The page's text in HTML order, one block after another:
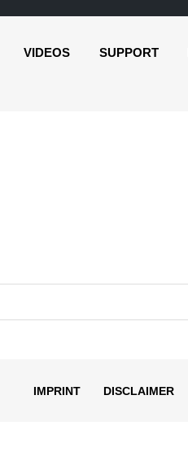
VIDEOS SUPPORT
IMPRINT DISCLAIMER